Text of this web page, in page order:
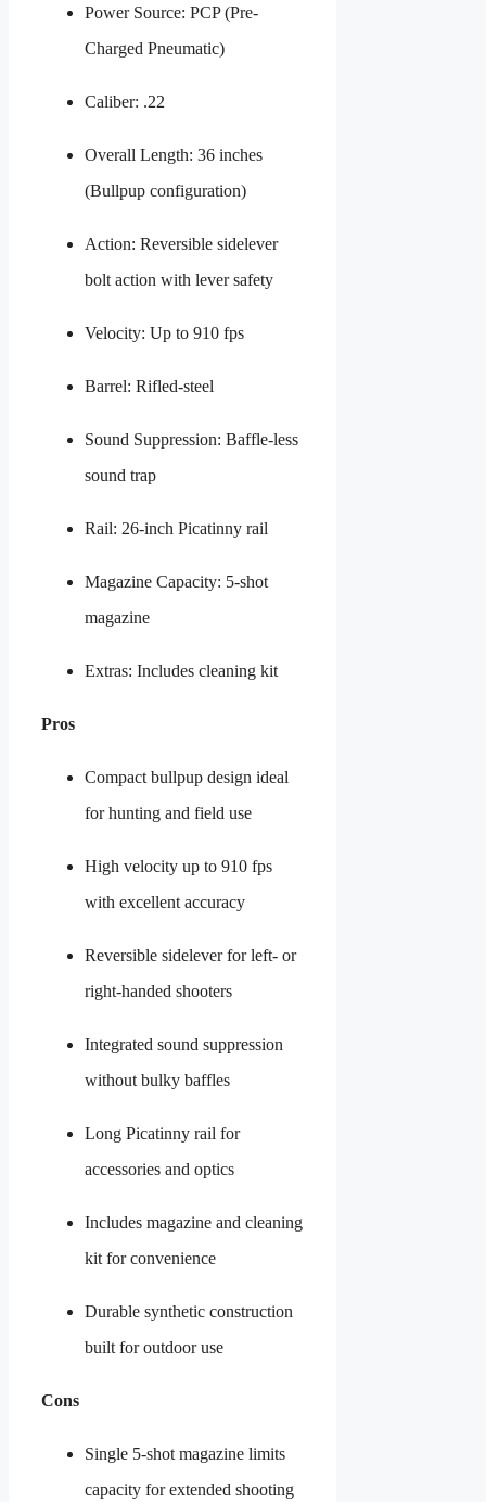
Power Source: PCP (Pre-
Charged Pneumatic)
Caliber: .22
Overall Length: 36 inches
(Bullpup configuration)
Action: Reversible sidelever
bolt action with lever safety
Velocity: Up to 910 fps
Barrel: Rifled-steel
Sound Suppression: Baffle-less
sound trap
Rail: 26-inch Picatinny rail
Magazine Capacity: 5-shot
magazine
Extras: Includes cleaning kit
Pros
Compact bullpup design ideal
for hunting and field use
High velocity up to 910 fps
with excellent accuracy
Reversible sidelever for left- or
right-handed shooters
Integrated sound suppression
without bulky baffles
Long Picatinny rail for
accessories and optics
Includes magazine and cleaning
kit for convenience
Durable synthetic construction
built for outdoor use
Cons
Single 5-shot magazine limits
capacity for extended shooting